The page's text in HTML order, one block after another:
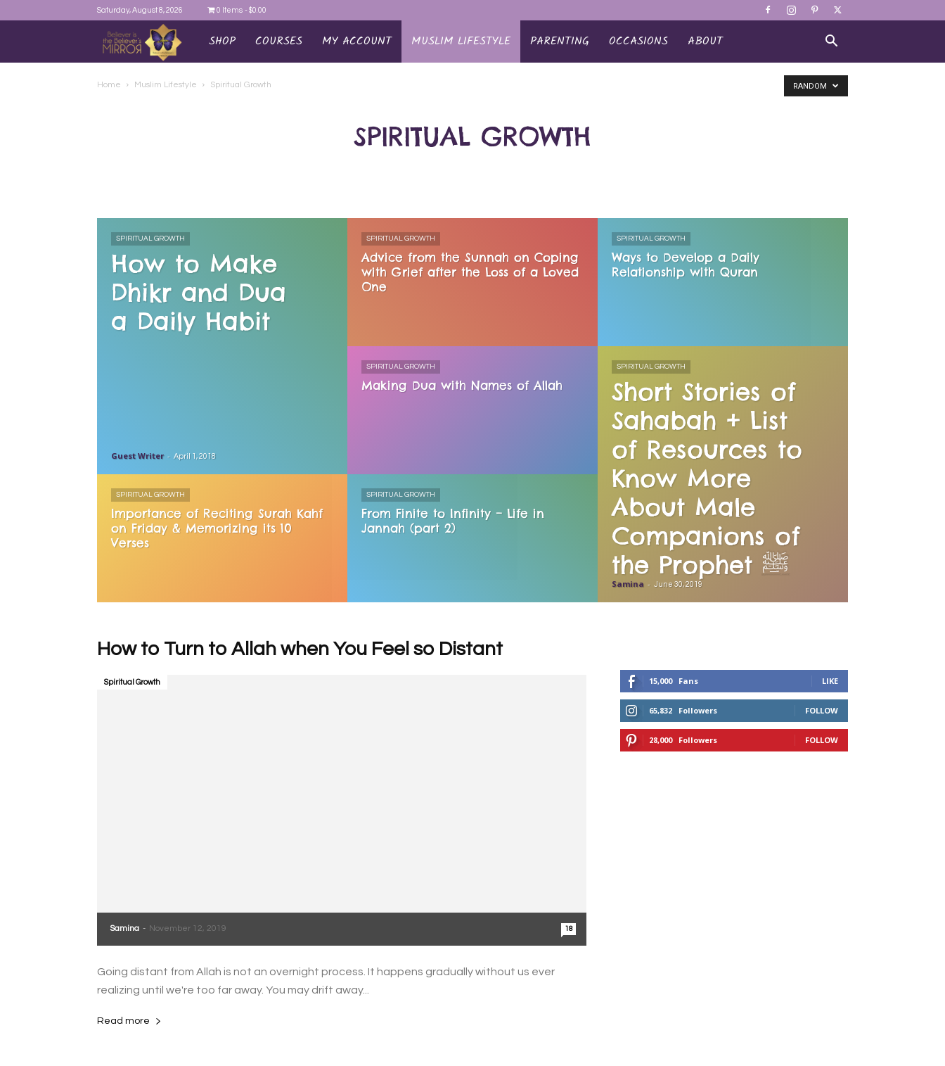
Saturday, August 8, 2026 0 Items $0.00
AYEINA
SHOP COURSES MY ACCOUNT MUSLIM LIFESTYLE PARENTING OCCASIONS ABOUT
Home Muslim Lifestyle Spiritual Growth
SPIRITUAL GROWTH
RANDOM
SPIRITUAL GROWTH
How to Make
Dhikr and Dua
a Daily Habit
Guest Writer - April 1, 2018
SPIRITUAL GROWTH
Importance of Reciting Surah Kahf
on Friday & Memorizing its 10
Verses
SPIRITUAL GROWTH
Advice from the Sunnah on Coping
with Grief after the Loss of a Loved
One
SPIRITUAL GROWTH
Making Dua with Names of Allah
SPIRITUAL GROWTH
From Finite to Infinity – Life in
Jannah (part 2)
SPIRITUAL GROWTH
Ways to Develop a Daily
Relationship with Quran
SPIRITUAL GROWTH
Short Stories of
Sahabah + List
of Resources to
Know More
About Male
Companions of
the Prophet ﷺ
Samina - June 30, 2019
How to Turn to Allah when You Feel so Distant
Samina - November 12, 2019 18
Spiritual Growth
Going distant from Allah is not an overnight process. It happens gradually without us ever
realizing until we're too far away. You may drift away...
Read more
15,000 Fans LIKE
65,832 Followers FOLLOW
28,000 Followers FOLLOW